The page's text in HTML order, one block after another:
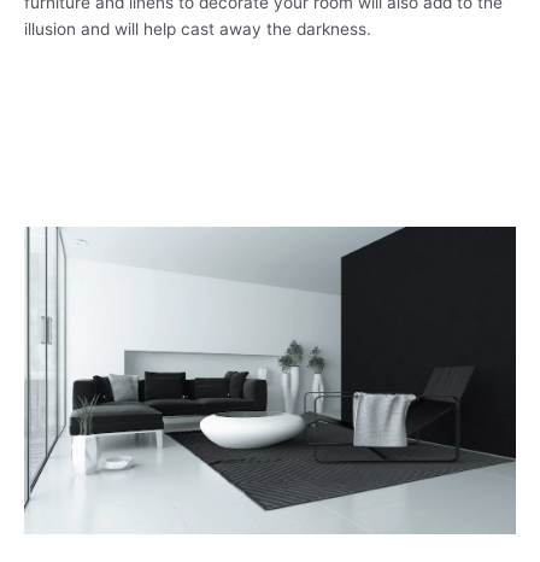
illusion and will help cast away the darkness.